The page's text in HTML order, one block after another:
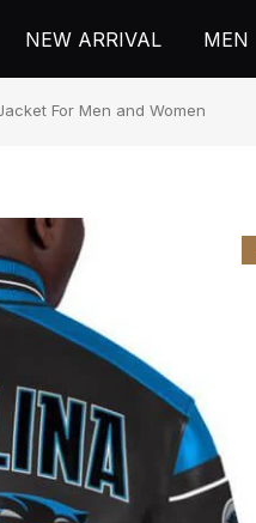
NEW ARRIVAL MEN
For Men and Women